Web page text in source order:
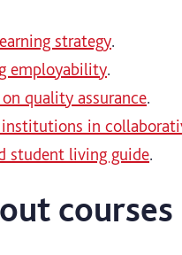
strategy.
employability.
quality assurance.
in
student living guide.
courses